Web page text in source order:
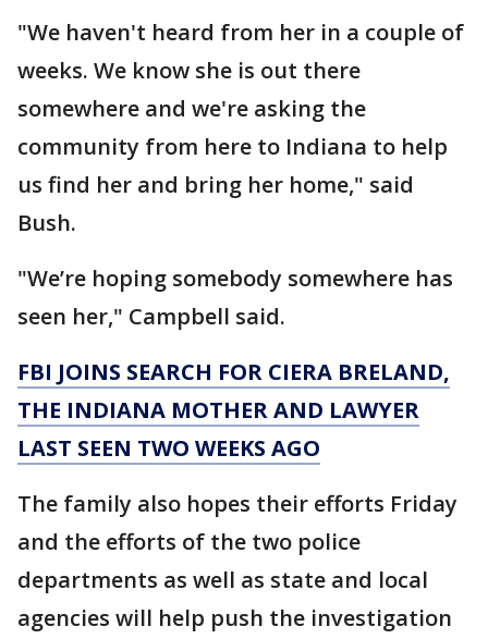
"We haven't heard from her in a couple of
weeks. We know she is out there
somewhere and we're asking the
community from here to Indiana to help
us find her and bring her home," said
Bush.
"We’re hoping somebody somewhere has
seen her," Campbell said.
FBI JOINS SEARCH FOR CIERA BRELAND,
THE INDIANA MOTHER AND LAWYER
LAST SEEN TWO WEEKS AGO
The family also hopes their efforts Friday
and the efforts of the two police
departments as well as state and local
agencies will help push the investigation